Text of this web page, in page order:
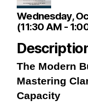
Wednesday,
(11:30 AM -
The Modern
Mastering
Capacity